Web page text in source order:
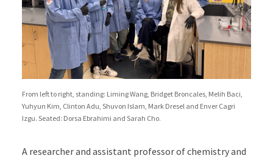
From left to right, standing: Liming Wang, Bridget Broncales, Melih Baci,
Yuhyun Kim, Clinton Adu, Shuvon Islam, Mark Dresel and Enver Cagri
Izgu. Seated: Dorsa Ebrahimi and Sarah Cho.
A researcher and assistant professor of chemistry and